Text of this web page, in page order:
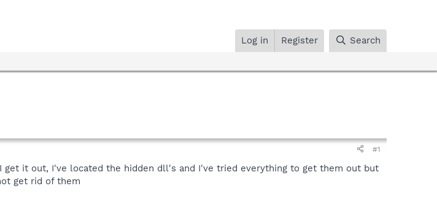
Log in Register Search
#1
it out, I've located the hidden dll's and I've tried everything to get them out but
get rid of them